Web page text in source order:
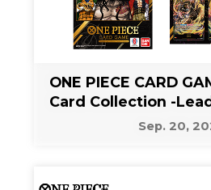
ONE PIECE CARD
Card Collection -
Sep. 20,